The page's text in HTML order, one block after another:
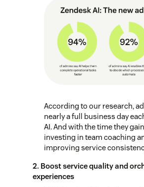
According to our research,
nearly a full business day
AI. And with the time they
investing in team coaching
improving service
2. Boost service quality and
experiences